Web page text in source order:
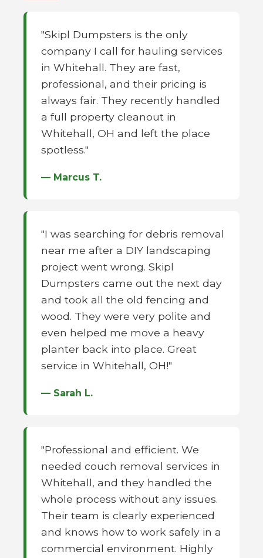
"Skipl Dumpsters is the only
company I call for hauling services
in Whitehall. They are fast,
professional, and their pricing is
always fair. They recently handled
a full property cleanout in
Whitehall, OH and left the place
spotless."
— Marcus T.
"I was searching for debris removal
near me after a DIY landscaping
project went wrong. Skipl
Dumpsters came out the next day
and took all the old fencing and
wood. They were very polite and
even helped me move a heavy
planter back into place. Great
service in Whitehall, OH!"
— Sarah L.
"Professional and efficient. We
needed couch removal services in
Whitehall, and they handled the
whole process without any issues.
Their team is clearly experienced
and knows how to work safely in a
commercial environment. Highly